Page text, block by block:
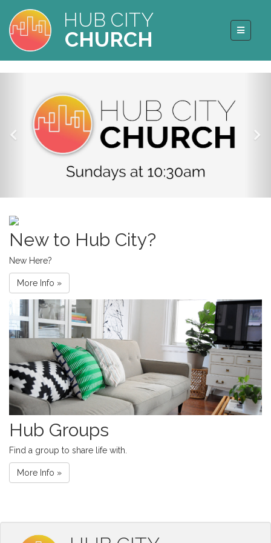
HUB CITY
CHURCH
New to Hub City?
New Here?
More Info »
Hub Groups
Find a group to share life with.
More Info »